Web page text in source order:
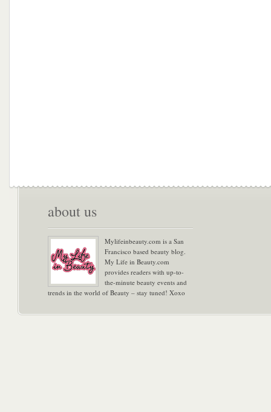
about us
Mylifeinbeauty.com is a San
Francisco based beauty blog.
My Life in Beauty.com
provides readers with up-to-
the-minute beauty events and
trends in the world of Beauty – stay tuned! Xoxo